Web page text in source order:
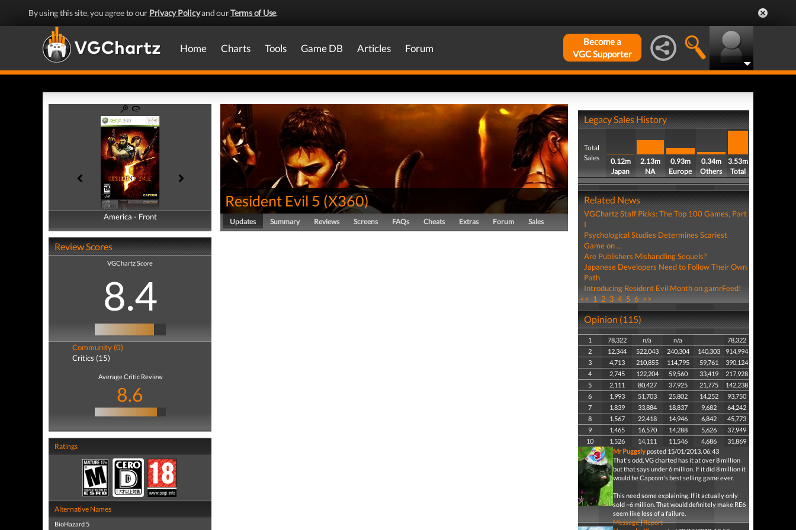
By using this site, you agree to our Privacy Policyand ourTerms of Use.
Home Charts Tools Game DB Articles Forum
Become a
VGC Supporter
America - Front
America - Back
Review Scores
VGChartz Score
8.4
Community (0)
Critics (15)
Average Critic Review
8.6
Ratings
Alternative Names
BioHazard 5
Resident Evil 5 (X360)
Updates Summary Reviews Screens FAQs Cheats Extras Forum Sales
Legacy Sales History
Total
Sales
0.12m
Japan
2.13m
NA
0.93m
Europe
0.34m
Others
3.53m
Total
Related News
VGChartz Staff Picks: The Top 100 Games, Part
I
Psychological Studies Determines Scariest
Game on ...
Are Publishers Mishandling Sequels?
Japanese Developers Need to Follow Their Own
Path
Introducing Resident Evil Month on gamrFeed!
<< 1 2 3 4 5 6 >>
Opinion (115)
1 78,322 n/a n/a
78,322
2
12,344 522,043 240,304 140,303
914,994
3
4,713 210,855 114,795 59,761
390,124
4
2,745 122,204 59,560 33,419
217,928
5
2,111 80,427 37,925 21,775
142,238
6
1,993 51,703 25,802 14,252
93,750
7
1,839 33,884 18,837 9,682
64,242
8
1,567 22,418 14,946 6,842
45,773
9
1,465 16,570 14,288 5,626
37,949
10
1,526 14,111 11,546 4,686
31,869
Mr Puggslyposted 15/01/2013, 06:43
That's odd, VG charted has it at over 8 million
but that says under 6 million. If it did 8 million it
would be Capcom's best selling game ever.
This need some explaining. If it actually only
sold ~6 million. That would definitely make RE6
seem like less of a failure.
Message|Report